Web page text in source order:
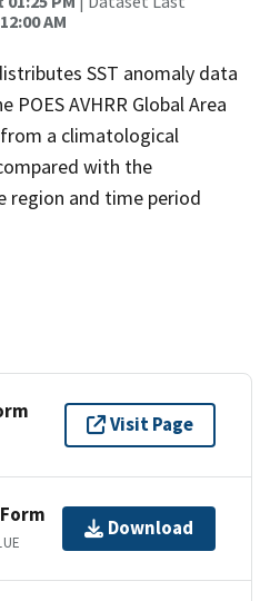
AM
SST anomaly data
AVHRR Global Area
a climatological
with the
region and time period
Visit Page
Download